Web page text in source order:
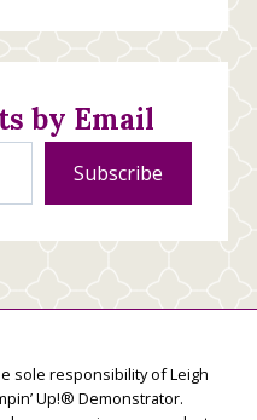
by Email
Subscribe
sole responsibility of Leigh
Up!® Demonstrator.